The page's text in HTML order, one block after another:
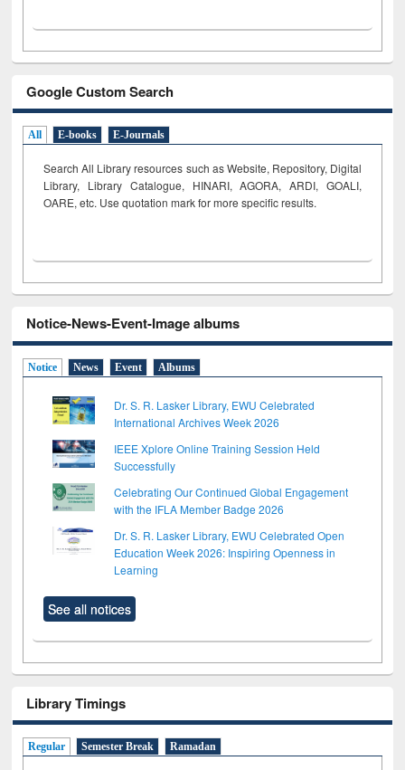
Google Custom Search
All E-books E-Journals
Search All Library resources such as Website, Repository, Digital
Library, Library Catalogue, HINARI, AGORA, ARDI, GOALI,
OARE, etc. Use quotation mark for more specific results.
Notice-News-Event-Image albums
Notice News Event Albums
Dr. S. R. Lasker Library, EWU Celebrated
International Archives Week 2026
IEEE Xplore Online Training Session Held
Successfully
Celebrating Our Continued Global Engagement
with the IFLA Member Badge 2026
Dr. S. R. Lasker Library, EWU Celebrated Open
Education Week 2026: Inspiring Openness in
Learning
See all notices
Library Timings
Regular Semester Break Ramadan